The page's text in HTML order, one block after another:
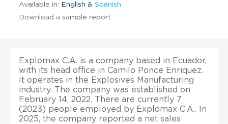
Available in: English & Spanish
Download a sample report
Explomax C.A. is a company based in Ecuador,
with its head office in Camilo Ponce Enriquez.
It operates in the Explosives Manufacturing
industry. The company was established on
February 14, 2022. There are currently 7
(2023) people employed by Explomax C.A.. In
2025, the company reported a net sales